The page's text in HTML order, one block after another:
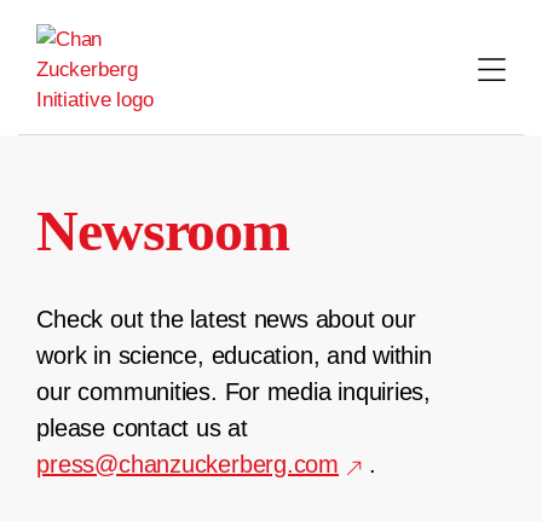
content
Newsroom
Check out the latest news about our
work in science, education, and within
our communities. For media inquiries,
please contact us at
press@chanzuckerberg.com
.